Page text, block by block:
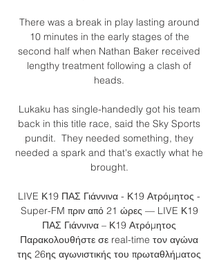
There was a break in play lasting around
10 minutes in the early stages of the
second half when Nathan Baker received
lengthy treatment following a clash of
heads.
Lukaku has single-handedly got his team
back in this title race, said the Sky Sports
pundit.  They needed something, they
needed a spark and that's exactly what he
brought.
LIVE Κ19 ΠΑΣ Γιάννινα - Κ19 Ατρόμητος -
Super-FM πριν από 21 ώρες — LIVE Κ19
ΠΑΣ Γιάννινα – Κ19 Ατρόμητος
Παρακολουθήστε σε real-time τον αγώνα
της 26ης αγωνιστικής του πρωταθλήματος